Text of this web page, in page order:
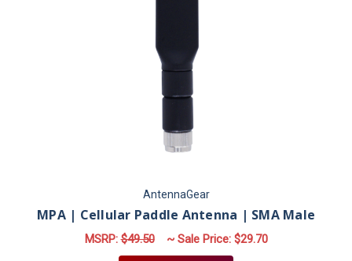
AntennaGear
MPA | Cellular Paddle Antenna | SMA Male
MSRP:$49.50 ~ Sale Price: $29.70